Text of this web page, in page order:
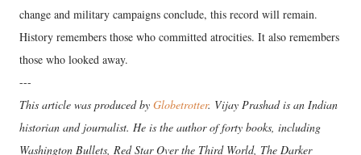
change and military campaigns conclude, this record will remain.
History remembers those who committed atrocities. It also remembers
those who looked away.
---
This article was produced by Globetrotter. Vijay Prashad is an Indian
historian and journalist. He is the author of forty books, including
Washington Bullets, Red Star Over the Third World, The Darker